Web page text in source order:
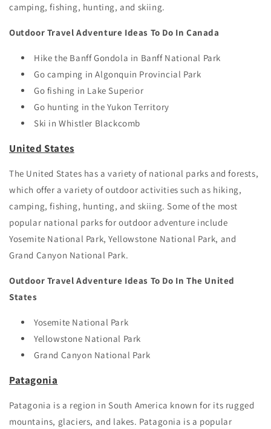
camping, fishing, hunting, and skiing.
Outdoor Travel Adventure Ideas To Do In Canada
Hike the Banff Gondola in Banff National Park
Go camping in Algonquin Provincial Park
Go fishing in Lake Superior
Go hunting in the Yukon Territory
Ski in Whistler Blackcomb
United States
The United States has a variety of national parks and forests,
which offer a variety of outdoor activities such as hiking,
camping, fishing, hunting, and skiing. Some of the most
popular national parks for outdoor adventure include
Yosemite National Park, Yellowstone National Park, and
Grand Canyon National Park.
Outdoor Travel Adventure Ideas To Do In The United
States
Yosemite National Park
Yellowstone National Park
Grand Canyon National Park
Patagonia
Patagonia is a region in South America known for its rugged
mountains, glaciers, and lakes. Patagonia is a popular